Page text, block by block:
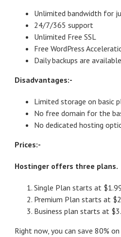
Unlimited bandwidth for
24/7/365 support
Unlimited Free SSL
Free WordPress
Daily backups are available
Disadvantages:-
Limited storage on basic
No free domain for the
No dedicated hosting
Prices:-
Hostinger offers three plans.
Single Plan starts at
Premium Plan starts at
Business plan starts at
Right now, you can save 80%